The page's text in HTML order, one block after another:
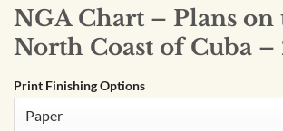
NGA Chart – Plans on
North Coast of Cuba –
Print Finishing Options